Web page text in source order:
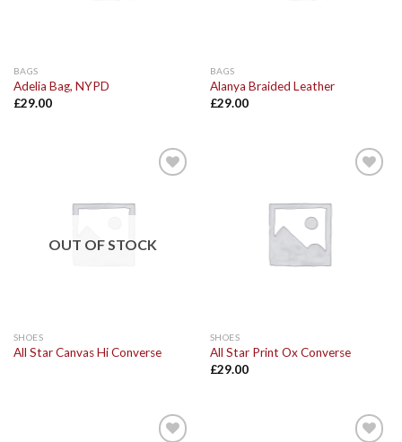
BAGS
Adelia Bag, NYPD
£29.00
BAGS
Alanya Braided Leather
£29.00
OUT OF STOCK
SHOES
All Star Canvas Hi Converse
SHOES
All Star Print Ox Converse
£29.00